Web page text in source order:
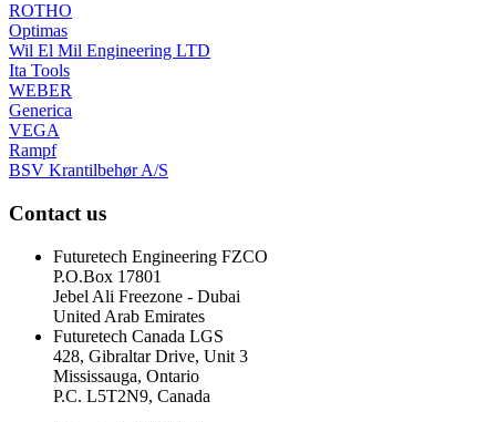
ROTHO
Optimas
Wil El Mil Engineering LTD
Ita Tools
WEBER
Generica
VEGA
Rampf
BSV Krantilbehør A/S
Contact us
Futuretech Engineering FZCO
P.O.Box 17801
Jebel Ali Freezone - Dubai
United Arab Emirates
Futuretech Canada LGS
428, Gibraltar Drive, Unit 3
Mississauga, Ontario
P.C. L5T2N9, Canada